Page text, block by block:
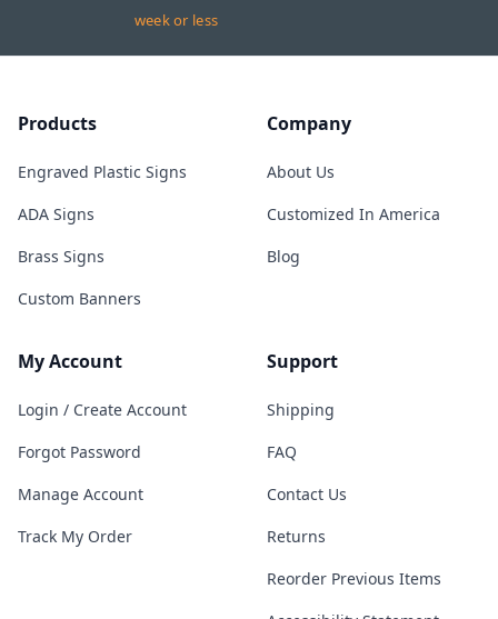
week or less
Products
Engraved Plastic Signs
ADA Signs
Brass Signs
Custom Banners
Company
About Us
Customized In America
Blog
My Account
Login / Create Account
Forgot Password
Manage Account
Track My Order
Support
Shipping
FAQ
Contact Us
Returns
Reorder Previous Items